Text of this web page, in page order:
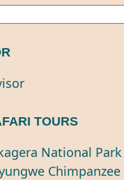
TOURS
National